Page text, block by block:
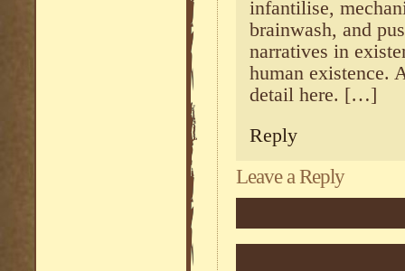
infantilise,
brainwash, and
narratives in
human existence.
detail here. […]
Reply
Leave a Reply